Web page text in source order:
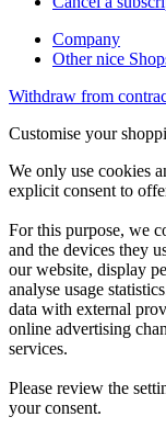
Company
Other nice
Withdraw from
Customise your
We only use cookies
explicit consent to
For this purpose, we
and the devices they
our website, display
analyse usage
data with external
online advertising
services.
Please review the
your consent.